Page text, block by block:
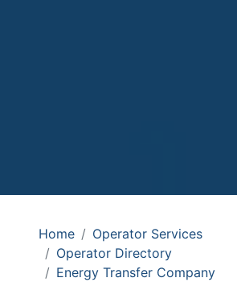
Home
Operator Services
Operator Directory
Energy Transfer Company